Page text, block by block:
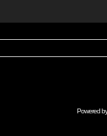
Powered